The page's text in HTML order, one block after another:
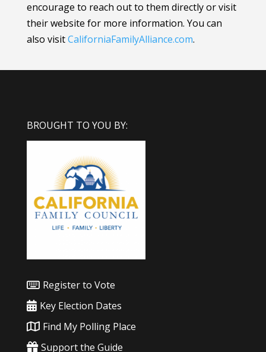
encourage to reach out to them directly or visit
their website for more information. You can
also visitCaliforniaFamilyAlliance.com.
BROUGHT TO YOU BY:
Register to Vote
Key Election Dates
Find My Polling Place
Support the Guide